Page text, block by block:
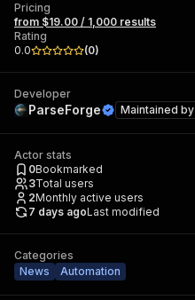
Pricing
from $19.00 / 1,000 results
Rating
0.0
(0)
Developer
ParseForge Maintained by
Actor stats
0Bookmarked
3Total users
2Monthly active users
7 days agoLast modified
Categories
News
Automation